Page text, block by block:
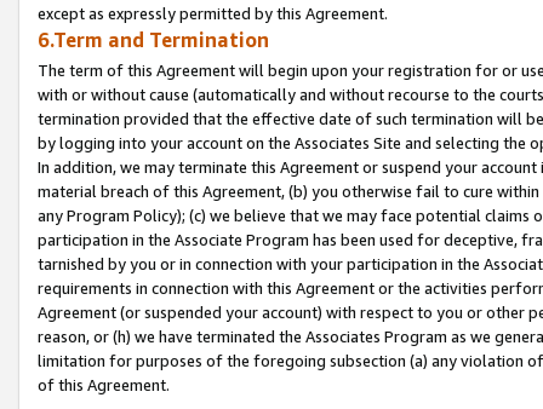
except as expressly permitted by this Agreement.
6.Term and Termination
The term of this Agreement will begin upon your registration for or
with or without cause (automatically and without recourse to the
termination provided that the effective date of such termination will
by logging into your account on the Associates Site and selecting the
In addition, we may terminate this Agreement or suspend your
material breach of this Agreement, (b) you otherwise fail to cure
any Program Policy); (c) we believe that we may face potential
participation in the Associate Program has been used for deceptive,
tarnished by you or in connection with your participation in the
requirements in connection with this Agreement or the activities
Agreement (or suspended your account) with respect to you or other
reason, or (h) we have terminated the Associates Program as we
limitation for purposes of the foregoing subsection (a) any violation
of this Agreement.